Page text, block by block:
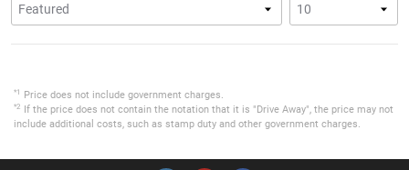
*1 Price does not include government charges.
*2
If the price does not contain the notation that it is "Drive Away", the price may not
include additional costs, such as stamp duty and other government charges.